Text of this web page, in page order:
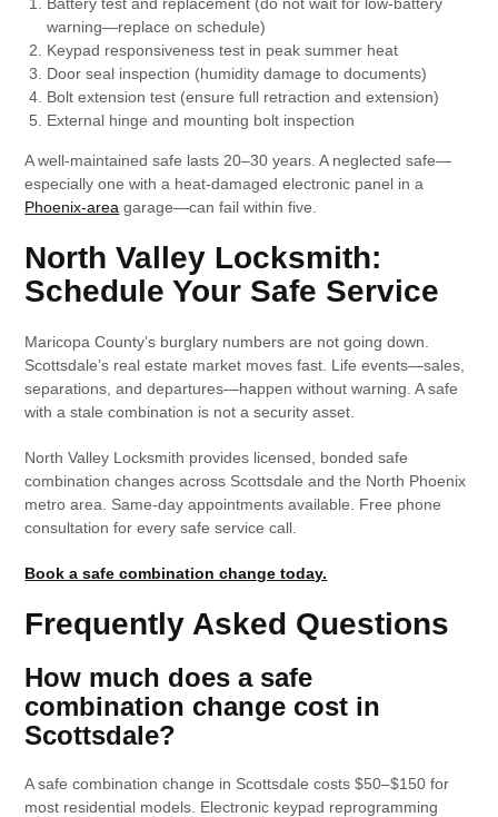
warning—replace on schedule)
Keypad responsiveness test in peak summer heat
Door seal inspection (humidity damage to documents)
Bolt extension test (ensure full retraction and extension)
External hinge and mounting bolt inspection
A well-maintained safe lasts 20–30 years. A neglected safe—
especially one with a heat-damaged electronic panel in a
Phoenix-area garage—can fail within five.
North Valley Locksmith:
Schedule Your Safe Service
Maricopa County’s burglary numbers are not going down.
Scottsdale’s real estate market moves fast. Life events—sales,
separations, and departures—happen without warning. A safe
with a stale combination is not a security asset.
North Valley Locksmith provides licensed, bonded safe
combination changes across Scottsdale and the North Phoenix
metro area. Same-day appointments available. Free phone
consultation for every safe service call.
Book a safe combination change today.
Frequently Asked Questions
How much does a safe
combination change cost in
Scottsdale?
A safe combination change in Scottsdale costs $50–$150 for
most residential models. Electronic keypad reprogramming